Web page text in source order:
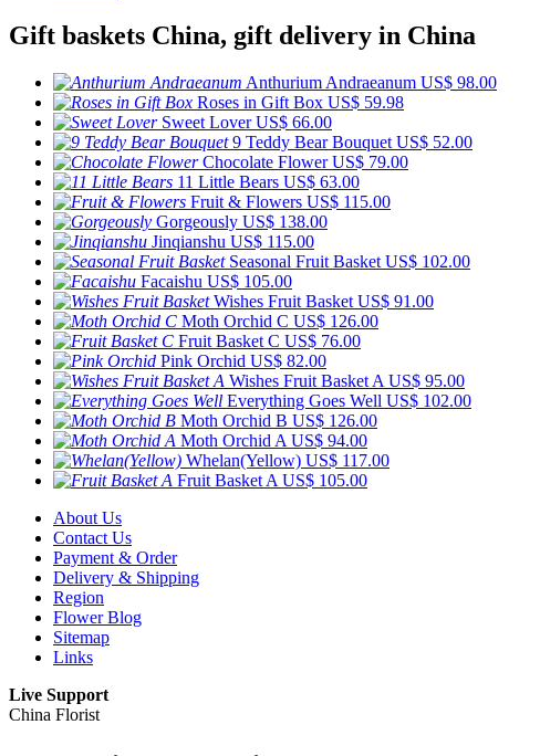
Gift baskets China, gift delivery in China
Anthurium Andraeanum US$ 98.00
Roses in Gift Box US$ 59.98
Sweet Lover US$ 66.00
9 Teddy Bear Bouquet US$ 52.00
Chocolate Flower US$ 79.00
11 Little Bears US$ 63.00
Fruit & Flowers US$ 115.00
Gorgeously US$ 138.00
Jinqianshu US$ 115.00
Seasonal Fruit Basket US$ 102.00
Facaishu US$ 105.00
Wishes Fruit Basket US$ 91.00
Moth Orchid C US$ 126.00
Fruit Basket C US$ 76.00
Pink Orchid US$ 82.00
Wishes Fruit Basket A US$ 95.00
Everything Goes Well US$ 102.00
Moth Orchid B US$ 126.00
Moth Orchid A US$ 94.00
Whelan(Yellow) US$ 117.00
Fruit Basket A US$ 105.00
About Us
Contact Us
Payment & Order
Delivery & Shipping
Region
Flower Blog
Sitemap
Links
Live Support
China Florist